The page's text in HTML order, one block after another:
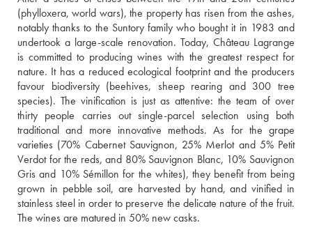
(phylloxera, world wars), the property has risen from the ashes,
notably thanks to the Suntory family who bought it in 1983 and
undertook a large-scale renovation. Today, Château Lagrange
is committed to producing wines with the greatest respect for
nature. It has a reduced ecological footprint and the producers
favour biodiversity (beehives, sheep rearing and 300 tree
species). The vinification is just as attentive: the team of over
thirty people carries out single-parcel selection using both
traditional and more innovative methods. As for the grape
varieties (70% Cabernet Sauvignon, 25% Merlot and 5% Petit
Verdot for the reds, and 80% Sauvignon Blanc, 10% Sauvignon
Gris and 10% Sémillon for the whites), they benefit from being
grown in pebble soil, are harvested by hand, and vinified in
stainless steel in order to preserve the delicate nature of the fruit.
The wines are matured in 50% new casks.